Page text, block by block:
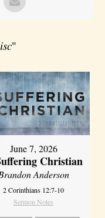
"
June 7, 2026
Christian
Anderson
2 Corinthians 12:7-10
Sermon Notes